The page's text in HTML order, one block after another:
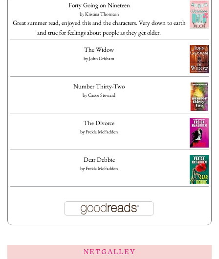
Forty Going on Nineteen
byKristina Thornton
Great summer read, enjoyed this and the characters. Very down to earth
and true for feelings about people as they get older.
The Widow
byJohn Grisham
Number Thirty-Two
byCassie Steward
The Divorce
byFreida McFadden
Dear Debbie
byFreida McFadden
NETGALLEY